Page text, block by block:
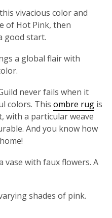
vivacious color and
of Hot Pink, then
good start.
a global flair with
never fails when it
colors. This ombre rug is
with a particular weave
And you know how
vase with faux flowers. A
shades of pink.